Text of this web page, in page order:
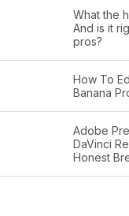
What the
And is it
pros?
How To
Banana
Adobe
DaVinci
Honest